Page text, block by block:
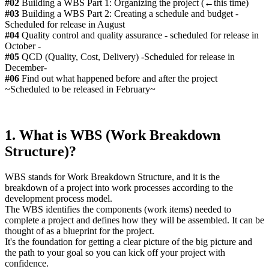
#02 Building a WBS Part 1: Organizing the project (←this time)
#03 Building a WBS Part 2: Creating a schedule and budget -
Scheduled for release in August
#04 Quality control and quality assurance - scheduled for release in
October -
#05 QCD (Quality, Cost, Delivery) -Scheduled for release in
December-
#06 Find out what happened before and after the project
~Scheduled to be released in February~
1. What is WBS (Work Breakdown
Structure)?
WBS stands for Work Breakdown Structure, and it is the
breakdown of a project into work processes according to the
development process model.
The WBS identifies the components (work items) needed to
complete a project and defines how they will be assembled. It can be
thought of as a blueprint for the project.
It's the foundation for getting a clear picture of the big picture and
the path to your goal so you can kick off your project with
confidence.